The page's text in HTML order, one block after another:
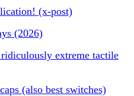
(x-post)
(2026)
extreme tactile
(also best switches)